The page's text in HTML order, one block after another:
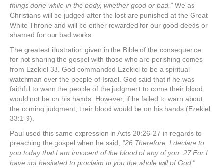
things done while in the body, whether good or bad.” We as
Christians will be judged after the lost are punished at the Great
White Throne and will be either rewarded for our good deeds or
shamed for our bad works.
The greatest illustration given in the Bible of the consequence
for not sharing the gospel with those who are perishing comes
from Ezekiel 33. God commanded Ezekiel to be a spiritual
watchman over the people of Israel. God said that if he was
faithful to warn the people of the judgment to come their blood
would not be on his hands. However, if he failed to warn about
the coming judgment, their blood would be on his hands (Ezekiel
33:1-9).
Paul used this same expression in Acts 20:26-27 in regards to
preaching the gospel when he said, “26 Therefore, I declare to
you today that I am innocent of the blood of any of you. 27 For I
have not hesitated to proclaim to you the whole will of God.”